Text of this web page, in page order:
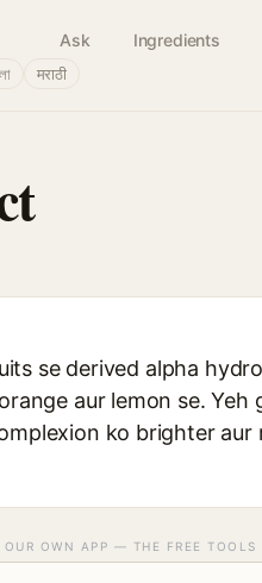
Ask Ingredients
मराठी
se derived alpha
aur lemon se.
ko brighter aur
OUR OWN APP — THE FREE TOOLS